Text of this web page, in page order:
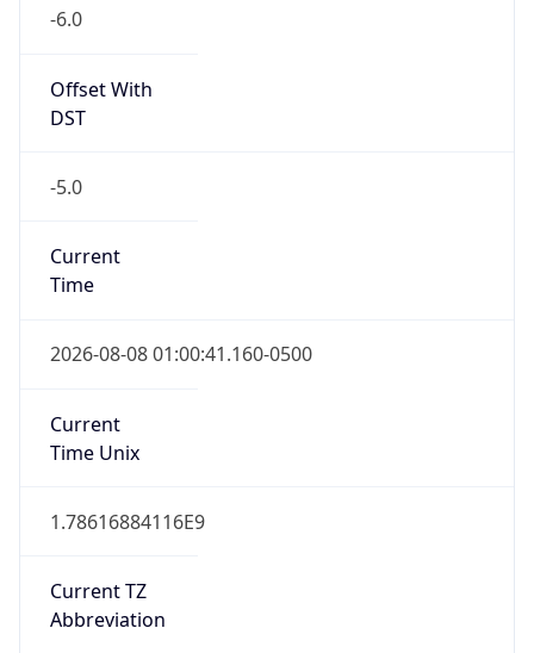
-6.0
Offset With
DST
-5.0
Current
Time
2026-08-08 01:00:41.160-0500
Current
Time Unix
1.78616884116E9
Current TZ
Abbreviation